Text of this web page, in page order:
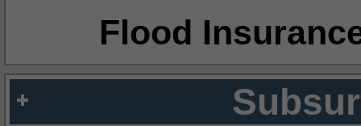
Flood